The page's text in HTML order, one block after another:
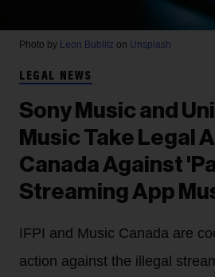
Photo by Leon Bublitz on Unsplash
LEGAL NEWS
Sony Music and
Music Take Legal
Canada Against
Streaming App
IFPI and Music Canada are
action against the illegal